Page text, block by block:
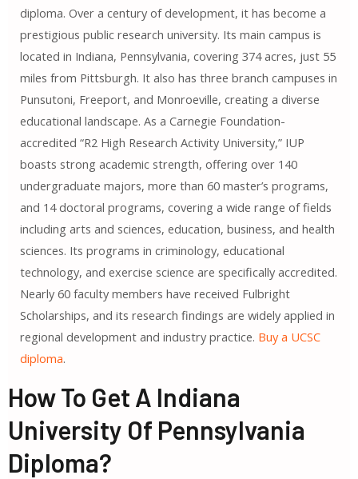
diploma. Over a century of development, it has become a
prestigious public research university. Its main campus is
located in Indiana, Pennsylvania, covering 374 acres, just 55
miles from Pittsburgh. It also has three branch campuses in
Punsutoni, Freeport, and Monroeville, creating a diverse
educational landscape. As a Carnegie Foundation-
accredited “R2 High Research Activity University,” IUP
boasts strong academic strength, offering over 140
undergraduate majors, more than 60 master’s programs,
and 14 doctoral programs, covering a wide range of fields
including arts and sciences, education, business, and health
sciences. Its programs in criminology, educational
technology, and exercise science are specifically accredited.
Nearly 60 faculty members have received Fulbright
Scholarships, and its research findings are widely applied in
regional development and industry practice. Buy a UCSC
diploma.
How To Get A Indiana
University Of Pennsylvania
Diploma?